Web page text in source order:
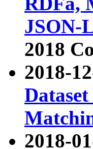
JSON-
2018
2018-
2018-